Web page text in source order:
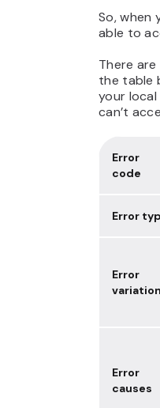
So, when
able to
There
the table
your
can’t
Error
code
Error
Error
Error
causes